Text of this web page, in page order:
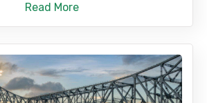
Read More